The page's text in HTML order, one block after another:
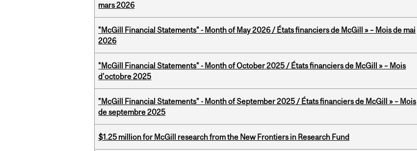
mars 2026
"McGill Financial Statements" - Month of May 2026 / États financiers de McGill » – Mois de mai
2026
"McGill Financial Statements" - Month of October 2025 / États financiers de McGill » – Mois
d'octobre 2025
"McGill Financial Statements" - Month of September 2025 / États financiers de McGill » – Mois
de septembre 2025
$1.25 million for McGill research from the New Frontiers in Research Fund